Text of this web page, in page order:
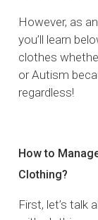
However, as
you’ll learn
clothes
or Autism
regardless!
How to
Clothing?
First, let’s talk